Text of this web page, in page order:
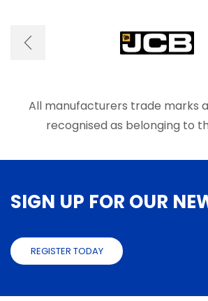
be
chosen
page
All manufacturers trade marks
recognised as belonging to
SIGN UP FOR OUR
REGISTER TODAY